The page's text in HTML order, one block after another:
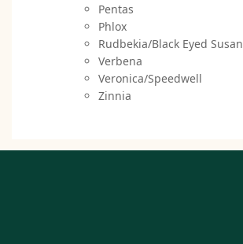
Pentas
Phlox
Rudbekia/Black Eyed Susan
Verbena
Veronica/Speedwell
Zinnia